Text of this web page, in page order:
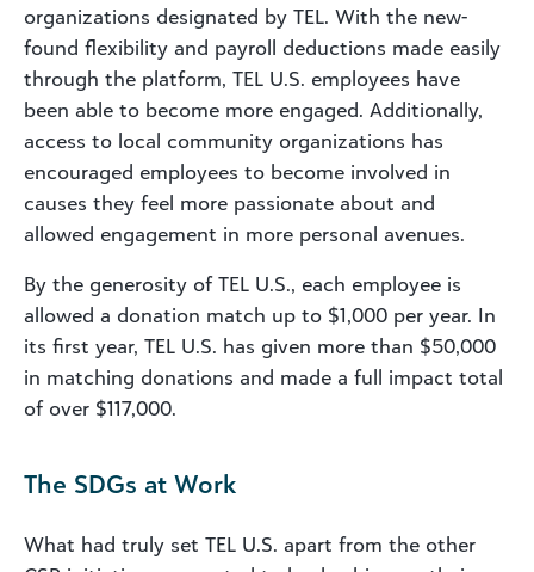
organizations designated by TEL. With the new-
found flexibility and payroll deductions made easily
through the platform, TEL U.S. employees have
been able to become more engaged. Additionally,
access to local community organizations has
encouraged employees to become involved in
causes they feel more passionate about and
allowed engagement in more personal avenues.
By the generosity of TEL U.S., each employee is
allowed a donation match up to $1,000 per year. In
its first year, TEL U.S. has given more than $50,000
in matching donations and made a full impact total
of over $117,000.
The SDGs at Work
What had truly set TEL U.S. apart from the other